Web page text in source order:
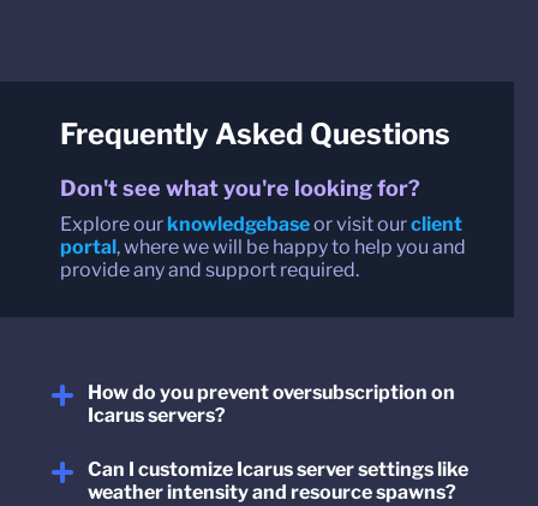
Frequently Asked Questions
Don't see what you're looking for?
Explore our knowledgebaseor visit ourclient
portal, where we will be happy to help you and
provide any and support required.
How do you prevent oversubscription on
Icarus servers?
Can I customize Icarus server settings like
weather intensity and resource spawns?